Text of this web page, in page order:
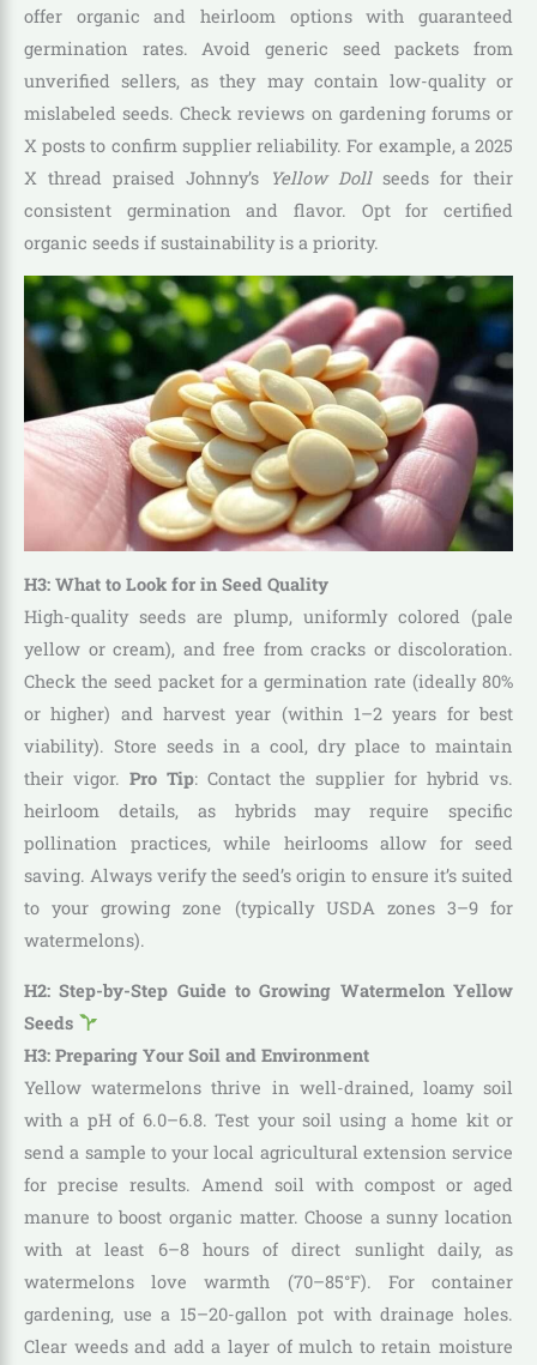
offer organic and heirloom options with guaranteed
germination rates. Avoid generic seed packets from
unverified sellers, as they may contain low-quality or
mislabeled seeds. Check reviews on gardening forums or
X posts to confirm supplier reliability. For example, a 2025
X thread praised Johnny’s
Yellow Dollseeds for their
consistent germination and flavor. Opt for certified
organic seeds if sustainability is a priority.
H3: What to Look for in Seed Quality
High-quality seeds are plump, uniformly colored (pale
yellow or cream), and free from cracks or discoloration.
Check the seed packet for a germination rate (ideally 80%
or higher) and harvest year (within 1–2 years for best
viability). Store seeds in a cool, dry place to maintain
their vigor. Pro Tip: Contact the supplier for hybrid vs.
heirloom details, as hybrids may require specific
pollination practices, while heirlooms allow for seed
saving. Always verify the seed’s origin to ensure it’s suited
to your growing zone (typically USDA zones 3–9 for
watermelons).
H2: Step-by-Step Guide to Growing Watermelon Yellow
Seeds
H3: Preparing Your Soil and Environment
Yellow watermelons thrive in well-drained, loamy soil
with a pH of 6.0–6.8. Test your soil using a home kit or
send a sample to your local agricultural extension service
for precise results. Amend soil with compost or aged
manure to boost organic matter. Choose a sunny location
with at least 6–8 hours of direct sunlight daily, as
watermelons love warmth (70–85°F). For container
gardening, use a 15–20-gallon pot with drainage holes.
Clear weeds and add a layer of mulch to retain moisture